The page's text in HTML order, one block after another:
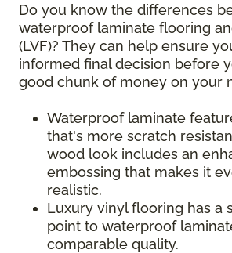
Do you know the differences
waterproof laminate flooring
(LVF)? They can help ensure
informed final decision before
good chunk of money on your
Waterproof laminate
that's more scratch
wood look includes an
embossing that makes it
realistic.
Luxury vinyl flooring has a
point to waterproof
comparable quality.